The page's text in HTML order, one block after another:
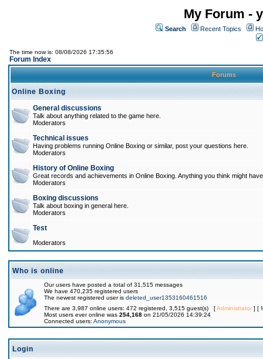
My Forum -
Search Recent Topics
The time now is: 08/08/2026 17:35:56
Forum Index
Forums
Online Boxing
General discussions
Talk about anything related to the game here.
Moderators
Technical issues
Having problems running Online Boxing or similar, post your questions here.
Moderators
History of Online Boxing
Great records and achievements in Online Boxing. Anything you think might
Moderators
Boxing discussions
Talk about boxing in general here.
Moderators
Test
Moderators
Who is online
Our users have posted a total of 31,515 messages
We have 470,235 registered users
The newest registered user is deleted_user1353160461516
There are 3,987 online users: 472 registered, 3,515 guest(s) [Administrator] [
Most users ever online was 254,168 on 21/05/2026 14:39:24
Connected users: Anonymous
Login